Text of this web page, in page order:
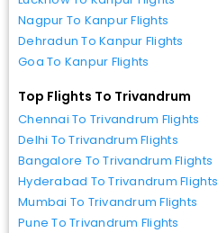
Nagpur To Kanpur Flights
Dehradun To Kanpur Flights
Goa To Kanpur Flights
Top Flights To Trivandrum
Chennai To Trivandrum Flights
Delhi To Trivandrum Flights
Bangalore To Trivandrum Flights
Hyderabad To Trivandrum Flights
Mumbai To Trivandrum Flights
Pune To Trivandrum Flights